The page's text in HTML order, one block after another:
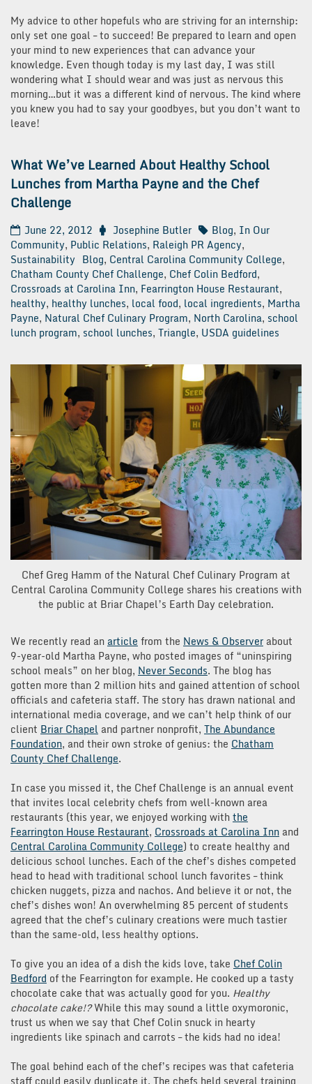
My advice to other hopefuls who are striving for an internship:
only set one goal – to succeed! Be prepared to learn and open
your mind to new experiences that can advance your
knowledge. Even though today is my last day, I was still
wondering what I should wear and was just as nervous this
morning…but it was a different kind of nervous. The kind where
you knew you had to say your goodbyes, but you don’t want to
leave!
What We’ve Learned About Healthy School
Lunches from Martha Payne and the Chef
Challenge
June 22, 2012 Josephine Butler Blog, In Our
Community, Public Relations, Raleigh PR Agency,
Sustainability Blog, Central Carolina Community College,
Chatham County Chef Challenge, Chef Colin Bedford,
Crossroads at Carolina Inn, Fearrington House Restaurant,
healthy, healthy lunches, local food, local ingredients, Martha
Payne, Natural Chef Culinary Program, North Carolina, school
lunch program, school lunches, Triangle, USDA guidelines
Chef Greg Hamm of the Natural Chef Culinary Program at
Central Carolina Community College shares his creations with
the public at Briar Chapel’s Earth Day celebration.
We recently read an article from the News & Observer about
9-year-old Martha Payne, who posted images of “uninspiring
school meals” on her blog, Never Seconds. The blog has
gotten more than 2 million hits and gained attention of school
officials and cafeteria staff. The story has drawn national and
international media coverage, and we can’t help think of our
client Briar Chapel and partner nonprofit, The Abundance
Foundation, and their own stroke of genius: the Chatham
County Chef Challenge.
In case you missed it, the Chef Challenge is an annual event
that invites local celebrity chefs from well-known area
restaurants (this year, we enjoyed working withthe
Fearrington House Restaurant, Crossroads at Carolina Inn and
Central Carolina Community College) to create healthy and
delicious school lunches. Each of the chef’s dishes competed
head to head with traditional school lunch favorites – think
chicken nuggets, pizza and nachos. And believe it or not, the
chef’s dishes won! An overwhelming 85 percent of students
agreed that the chef’s culinary creations were much tastier
than the same-old, less healthy options.
To give you an idea of a dish the kids love, take Chef Colin
Bedford of the Fearrington for example. He cooked up a tasty
chocolate cake that was actually good for you. Healthy
chocolate cake!?While this may sound a little oxymoronic,
trust us when we say that Chef Colin snuck in hearty
ingredients like spinach and carrots – the kids had no idea!
The goal behind each of the chef’s recipes was that cafeteria